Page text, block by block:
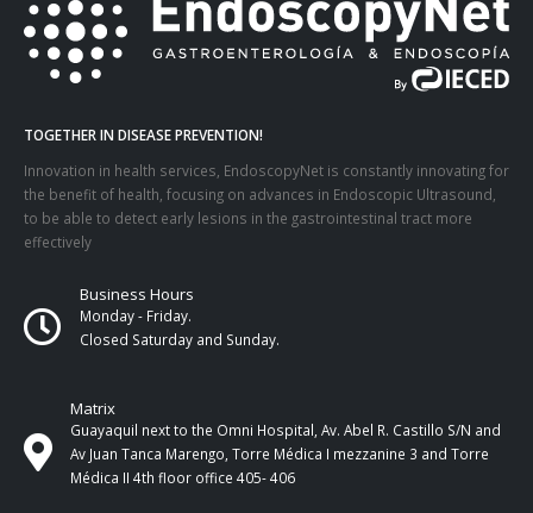
TOGETHER IN DISEASE PREVENTION!
Innovation in health services, EndoscopyNet is constantly innovating for
the benefit of health, focusing on advances in Endoscopic Ultrasound,
to be able to detect early lesions in the gastrointestinal tract more
effectively
Business Hours
Monday - Friday.
Closed Saturday and Sunday.
Matrix
Guayaquil next to the Omni Hospital, Av. Abel R. Castillo S/N and
Av Juan Tanca Marengo, Torre Médica I mezzanine 3 and Torre
Médica II 4th ​​floor office 405- 406